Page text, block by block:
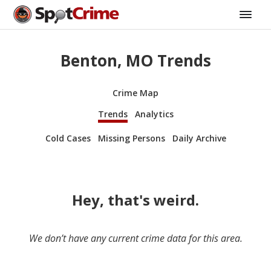
Benton, MO Trends
Crime Map
Trends
Analytics
Cold Cases Missing Persons Daily Archive
Hey, that's weird.
We don’t have any current crime data for this area.